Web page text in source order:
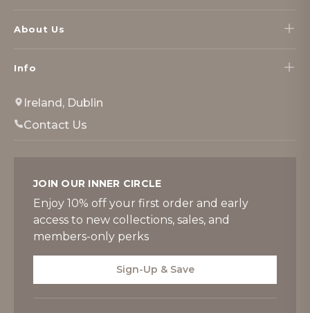
About Us
Info
Ireland, Dublin
Contact Us
JOIN OUR INNER CIRCLE
Enjoy 10% off your first order and early
access to new collections, sales, and
members-only perks
Sign-Up & Save